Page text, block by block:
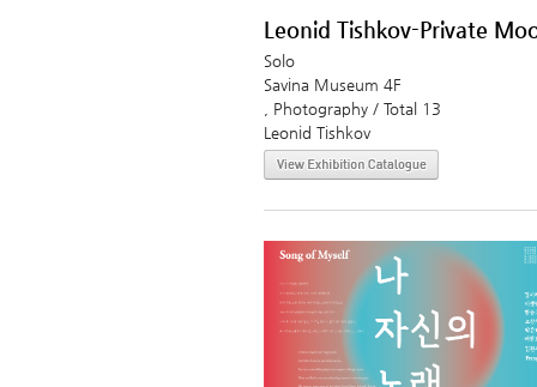
Leonid Tishkov-Private
Solo
Savina Museum 4F
, Photography / Total 13
Leonid Tishkov